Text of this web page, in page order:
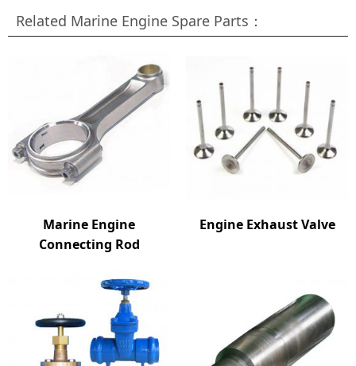
Related Marine Engine Spare Parts：
Marine Engine
Connecting Rod
Engine Exhaust Valve